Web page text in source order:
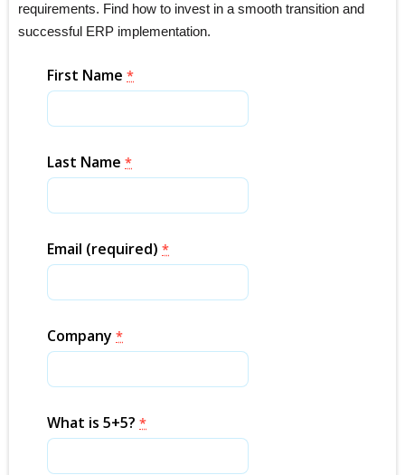
requirements. Find how to invest in a smooth transition and
successful ERP implementation.
First Name *
Last Name *
Email (required) *
Company *
What is 5+5? *